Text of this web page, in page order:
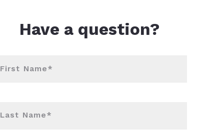
Have a question?
First Name*
Last Name*